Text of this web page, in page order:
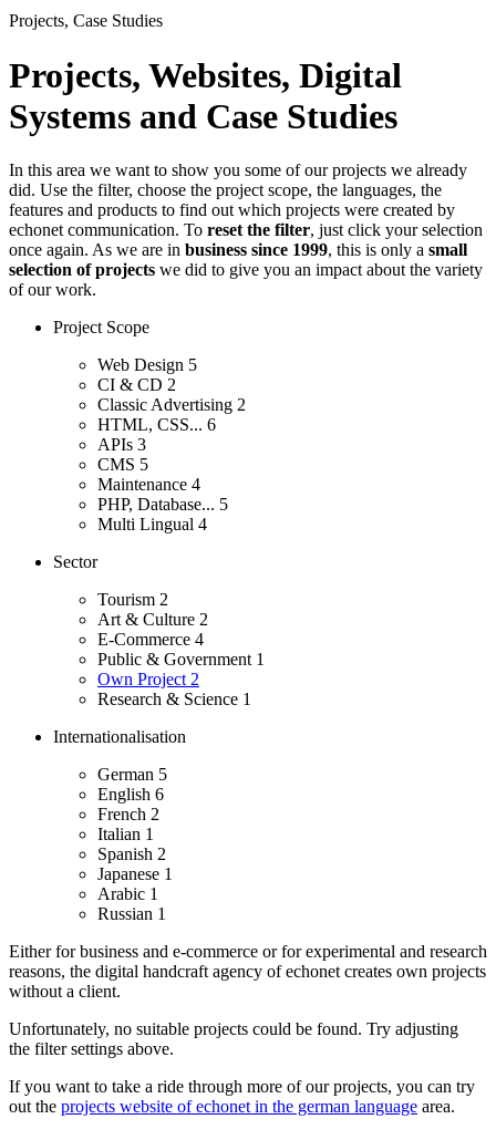
Projects, Case Studies
Projects, Websites, Digital
Systems and Case Studies
In this area we want to show you some of our projects we already
did. Use the filter, choose the project scope, the languages, the
features and products to find out which projects were created by
echonet communication. To reset the filter, just click your selection
once again. As we are in business since 1999, this is only a small
selection of projects we did to give you an impact about the variety
of our work.
Project Scope
Web Design 5
CI & CD 2
Classic Advertising 2
HTML, CSS... 6
APIs 3
CMS 5
Maintenance 4
PHP, Database... 5
Multi Lingual 4
Sector
Tourism 2
Art & Culture 2
E-Commerce 4
Public & Government 1
Own Project 2
Research & Science 1
Internationalisation
German 5
English 6
French 2
Italian 1
Spanish 2
Japanese 1
Arabic 1
Russian 1
Either for business and e-commerce or for experimental and research
reasons, the digital handcraft agency of echonet creates own projects
without a client.
Unfortunately, no suitable projects could be found. Try adjusting
the filter settings above.
If you want to take a ride through more of our projects, you can try
out the projects website of echonet in the german language area.